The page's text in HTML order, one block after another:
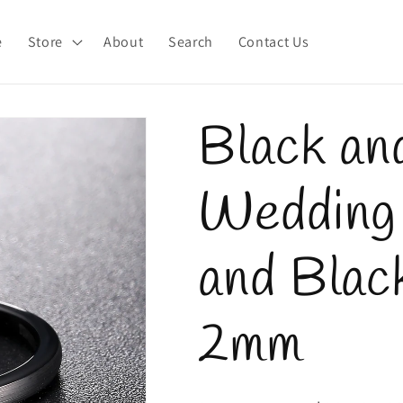
Store About Search Contact Us
Black
and
2mm